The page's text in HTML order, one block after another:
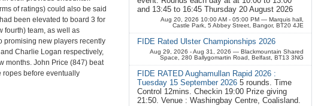
of ratings) could also be said
been elevated to board 3 for
fourth) team, as well as
promising new players recently
Charlie Logan respectively,
months. John Price (847) beat
ropes before eventually
and 13:45 to 16:45 Thursday 20 August 2026
Aug 20, 2026 10:00 AM - 05:00 PM — Marquis hall,
Castle Park, 5 Abbey Street, Bangor, BT20 4JE
FIDE Rated Ulster Championships 2026
Aug 29, 2026 - Aug 31, 2026 — Blackmountain Shared
Space, 280 Ballygomartin Road, Belfast, BT13 3NG
FIDE RATED Aughamullan Rapid 2026 :
Tuesday 15 September 2026 5 rounds. Time
Control 12mins. Checkin 19:00 Prize giving
21:50. Venue : Washingbay Centre, Coalisland.